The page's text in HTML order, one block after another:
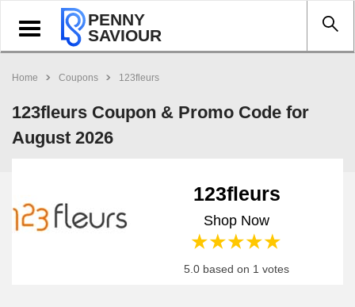
Toggle
navigation
PENNY
SAVIOUR
Home Coupons 123fleurs
123fleurs Coupon & Promo Code for
August 2026
123fleurs
Shop Now
4 stars
3 stars
2 stars
1 star
5.0 based on 1 votes